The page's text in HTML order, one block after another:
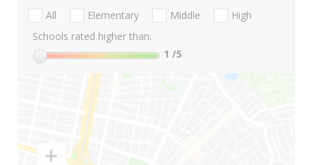
All Elementary Middle
High
Schools rated higher than:
1 /5